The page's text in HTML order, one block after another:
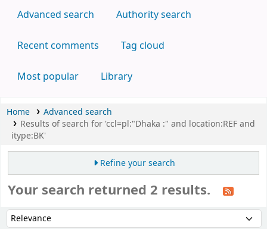
Advanced search Authority search
Recent comments Tag cloud
Most popular Library
Home
Advanced search
Results of search for 'ccl=pl:"Dhaka :" and location:REF and
itype:BK'
Refine your search
Your search returned 2 results.
Sort by: